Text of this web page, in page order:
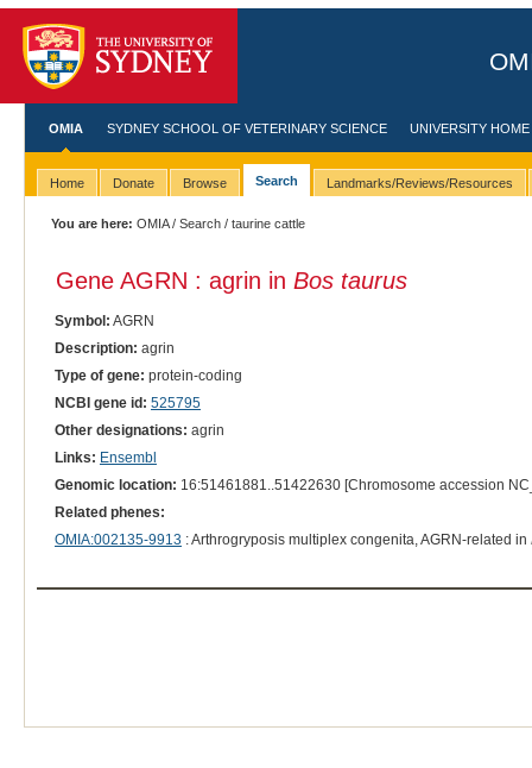
OMIA SYDNEY SCHOOL OF VETERINARY SCIENCE UNIVERSITY HOME
Home Donate Browse Search Landmarks/Reviews/Resources
You are here: OMIA/Search / taurine cattle
Gene AGRN : agrin in Bos taurus
Symbol: AGRN
Description: agrin
Type of gene: protein-coding
NCBI gene id: 525795
Other designations: agrin
Links: Ensembl
Genomic location: 16:51461881..51422630 [Chromosome accession
Related phenes:
OMIA:002135-9913 : Arthrogryposis multiplex congenita, AGRN-related in